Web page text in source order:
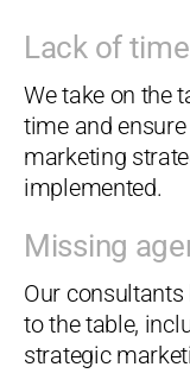
Lack of time
We take on the
time and
marketing
implemented.
Missing
Our
to the table,
strategic